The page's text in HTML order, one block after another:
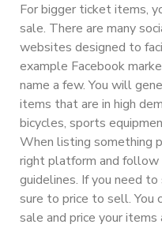
For bigger ticket items,
sale. There are many
websites designed to
example Facebook
name a few. You will
items that are in high
bicycles, sports
When listing something
right platform and
guidelines. If you need
sure to price to sell. You
sale and price your items